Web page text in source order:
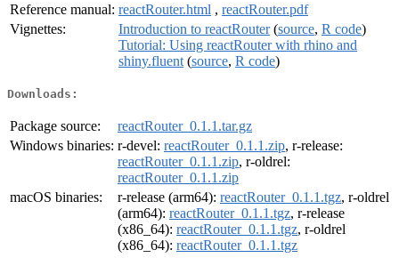
Reference manual: reactRouter.html , reactRouter.pdf
Vignettes:
Introduction to reactRouter(source, R code)
Tutorial: Using reactRouter with rhino and
shiny.fluent (source, R code)
Downloads:
Package source:
reactRouter_0.1.1.tar.gz
Windows binaries: r-devel: reactRouter_0.1.1.zip, r-release:
reactRouter_0.1.1.zip, r-oldrel:
reactRouter_0.1.1.zip
macOS binaries:
r-release (arm64): reactRouter_0.1.1.tgz, r-oldrel
(arm64): reactRouter_0.1.1.tgz, r-release
(x86_64): reactRouter_0.1.1.tgz, r-oldrel
(x86_64): reactRouter_0.1.1.tgz